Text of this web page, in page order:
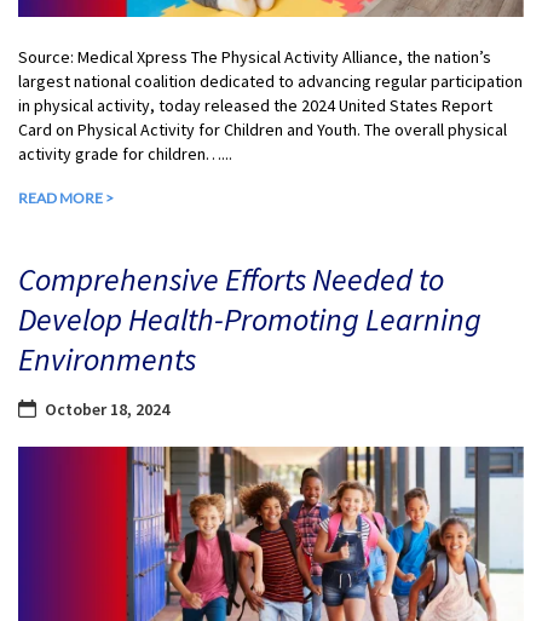
Source: Medical Xpress The Physical Activity Alliance, the nation’s
largest national coalition dedicated to advancing regular participation
in physical activity, today released the 2024 United States Report
Card on Physical Activity for Children and Youth. The overall physical
activity grade for children…...
READ MORE >
Comprehensive Efforts Needed to
Develop Health-Promoting Learning
Environments
October 18, 2024